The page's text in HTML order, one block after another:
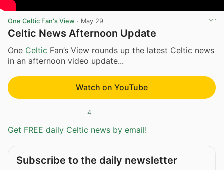
One Celtic Fan's View · May 29
Celtic News Afternoon Update
One Celtic Fan’s View rounds up the latest Celtic news
in an afternoon video update...
Watch on YouTube
4
Get FREE daily Celtic news by email!
Subscribe to the daily newsletter